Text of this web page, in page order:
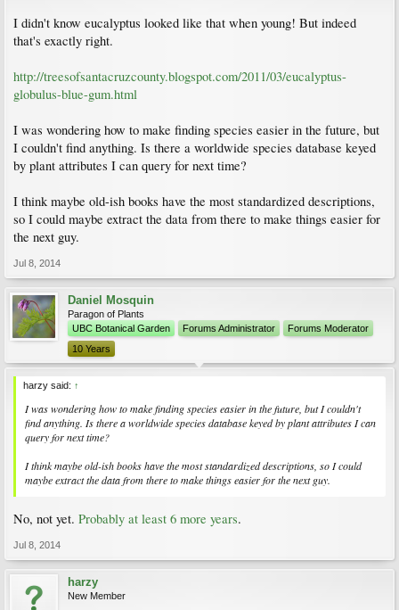
I didn't know eucalyptus looked like that when young! But indeed
that's exactly right.
http://treesofsantacruzcounty.blogspot.com/2011/03/eucalyptus-
globulus-blue-gum.html
I was wondering how to make finding species easier in the future, but
I couldn't find anything. Is there a worldwide species database keyed
by plant attributes I can query for next time?
I think maybe old-ish books have the most standardized descriptions,
so I could maybe extract the data from there to make things easier for
the next guy.
Jul 8, 2014
Daniel Mosquin
Paragon of Plants
UBC Botanical Garden
Forums Administrator
Forums Moderator
10 Years
harzy said: ↑
I was wondering how to make finding species easier in the future, but I couldn't
find anything. Is there a worldwide species database keyed by plant attributes I can
query for next time?
I think maybe old-ish books have the most standardized descriptions, so I could
maybe extract the data from there to make things easier for the next guy.
No, not yet. Probably at least 6 more years.
Jul 8, 2014
harzy
New Member